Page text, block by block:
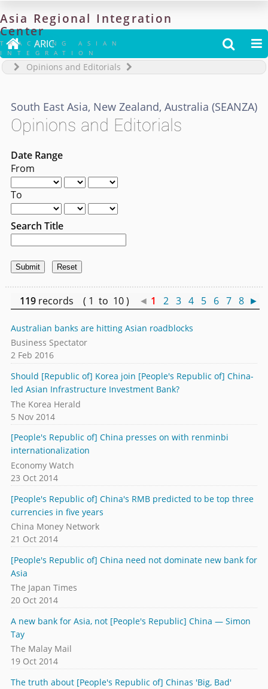
Asia Regional Integration
Center
TRACKING ASIAN
INTEGRATION
 ARIC  
Opinions and Editorials
South East Asia, New Zealand, Australia (SEANZA)
Opinions and Editorials
Date Range
From
To
Search Title
119 records ( 1 to 10 ) ◄ 1 2 3 4 5 6 7 8 ►
Australian banks are hitting Asian roadblocks
Business Spectator
2 Feb 2016
Should [Republic of] Korea join [People's Republic of] China-
led Asian Infrastructure Investment Bank?
The Korea Herald
5 Nov 2014
[People's Republic of] China presses on with renminbi
internationalization
Economy Watch
23 Oct 2014
[People's Republic of] China's RMB predicted to be top three
currencies in five years
China Money Network
21 Oct 2014
[People's Republic of] China need not dominate new bank for
Asia
The Japan Times
20 Oct 2014
A new bank for Asia, not [People's Republic] China — Simon
Tay
The Malay Mail
19 Oct 2014
The truth about [People's Republic of] Chinas 'Big, Bad'